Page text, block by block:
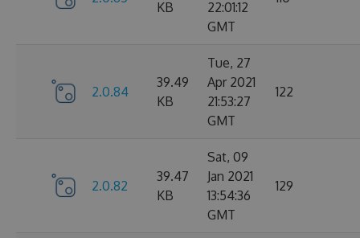
KB
22:01:12
GMT
2.0.84
39.49
KB
Tue, 27
Apr 2021
21:53:27
GMT
122
2.0.82
39.47
KB
Sat, 09
Jan 2021
13:54:36
GMT
129